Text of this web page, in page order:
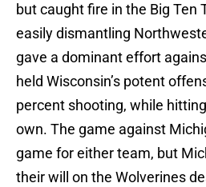
but caught fire in the Big Ten
easily dismantling
gave a dominant effort
held Wisconsin’s potent
percent shooting, while
own. The game against
game for either team, but
their will on the Wolverines